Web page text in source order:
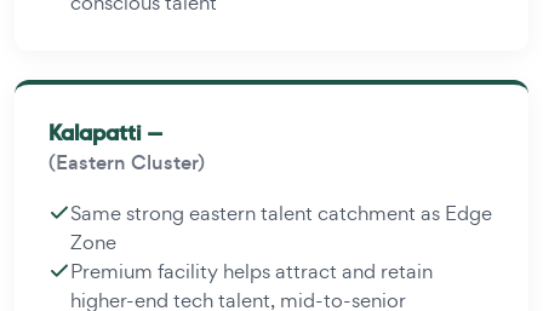
Kalapatti —
(Eastern Cluster)
Same strong eastern talent catchment as Edge
Zone
Premium facility helps attract and retain
higher-end tech talent, mid-to-senior